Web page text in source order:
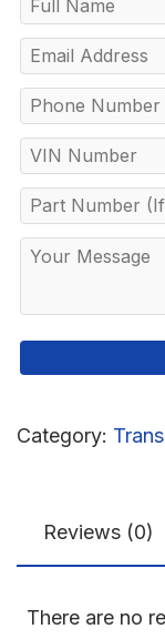
Category:
Reviews (0)
There are no